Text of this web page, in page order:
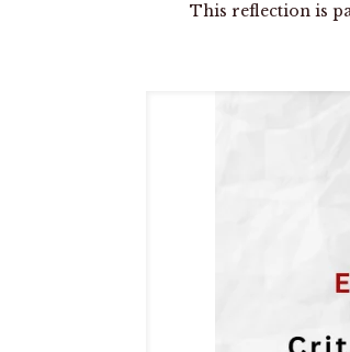
This reflection is